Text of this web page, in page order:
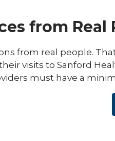
from Real
from real people.
visits to Sanford
must have a